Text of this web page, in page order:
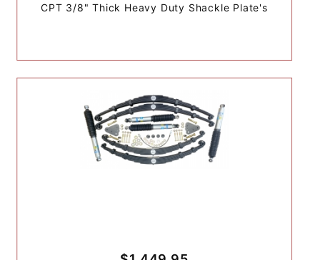
CPT 3/8" Thick Heavy Duty Shackle Plate's